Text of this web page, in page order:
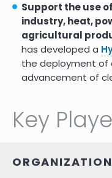
Support the use
industry, heat,
agricultural
has developed a
the deployment of
advancement of
Key